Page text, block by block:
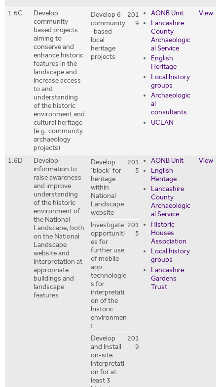
1.6C
Develop
community-
based projects
aiming to
conserve and
enhance historic
features in the
landscape and
increase access
to and
understanding
of the historic
environment and
cultural heritage
(e.g. community
archaeology
projects)
Develop 6
community
-based
local
heritage
projects
201
9
AONB Unit
Lancashire
County
Archaeologic
al Service
English
Heritage
Local history
groups
Archaeologic
al
consultants
UCLAN
View
1.6D
Develop
information to
raise awareness
and improve
understanding
of the historic
environment of
the National
Landscape, both
on the National
Landscape
website and
interpretation at
appropriate
buildings and
landscape
features
Develop
'block' for
heritage
within
National
Landscape
website
201
5
Investigate
opportuniti
es for
further use
of mobile
app
technologie
s for
interpretati
on of the
historic
environmen
t
201
5
Develop
and Install
on-site
interpretati
on for at
least 3
201
9
AONB Unit
English
Heritage
Lancashire
County
Archaeologic
al Service
Historic
Houses
Association
Local history
groups
Lancashire
Gardens
Trust
View